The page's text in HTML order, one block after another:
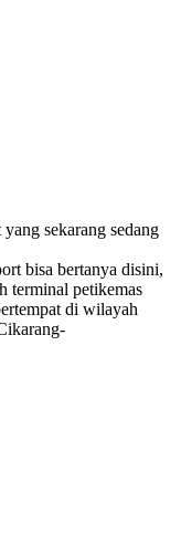
sekarang sedang
bisa bertanya disini,
terminal petikemas
di wilayah